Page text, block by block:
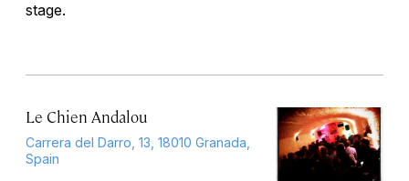
stage.
Le Chien Andalou
Carrera del Darro, 13, 18010 Granada,
Spain